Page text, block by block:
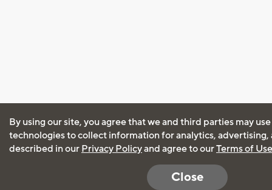
By using our site, you agree that we and third parties may
technologies to collect information for analytics, advertising,
described in our Privacy Policyand agree to ourTerms of Use
Close